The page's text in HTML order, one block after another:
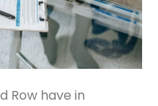
Row have in